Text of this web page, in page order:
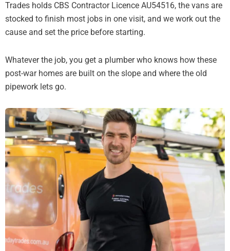
Trades holds CBS Contractor Licence AU54516, the vans are
stocked to finish most jobs in one visit, and we work out the
cause and set the price before starting.
Whatever the job, you get a plumber who knows how these
post-war homes are built on the slope and where the old
pipework lets go.